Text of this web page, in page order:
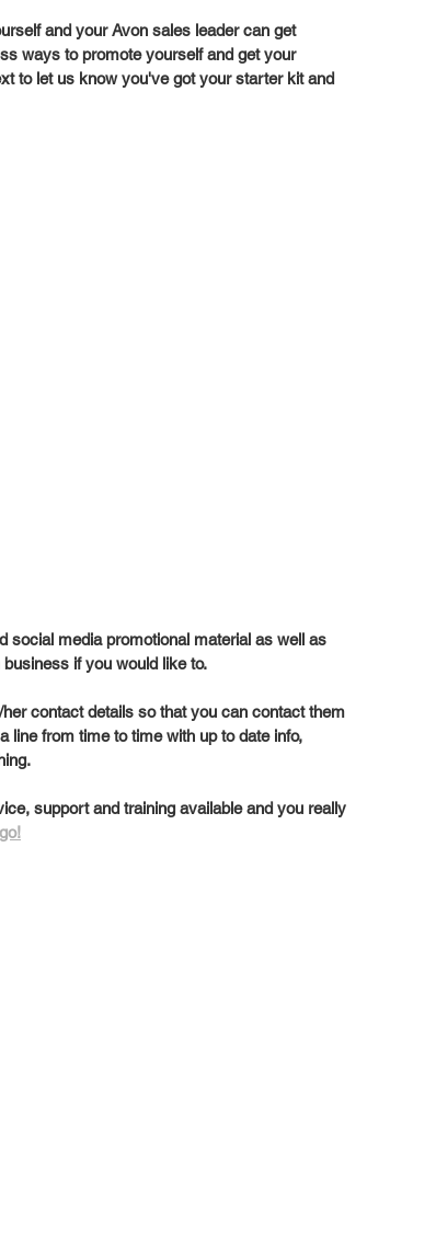
and your Avon sales leader can get
ways to promote yourself and get your
to let us know you've got your starter kit and
social media promotional material as well as
if you would like to.
contact details so that you can contact them
line from time to time with up to date info,
support and training available and you really